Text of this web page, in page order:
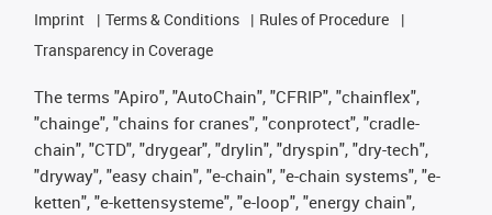
Imprint
Terms & Conditions
Rules of Procedure
Transparency in Coverage
The terms "Apiro", "AutoChain", "CFRIP", "chainflex",
"chainge", "chains for cranes", "conprotect", "cradle-
chain", "CTD", "drygear", "drylin", "dryspin", "dry-tech",
"dryway", "easy chain", "e-chain", "e-chain systems", "e-
ketten", "e-kettensysteme", "e-loop", "energy chain",